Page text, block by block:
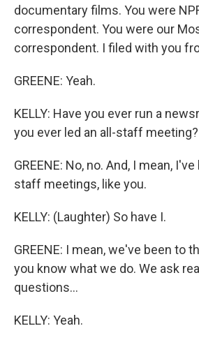
documentary films. You were
correspondent. You were our
correspondent. I filed with you
GREENE: Yeah.
KELLY: Have you ever run a
you ever led an all-staff meeting?
GREENE: No, no. And, I mean,
staff meetings, like you.
KELLY: (Laughter) So have I.
GREENE: I mean, we've been to
you know what we do. We ask
questions...
KELLY: Yeah.